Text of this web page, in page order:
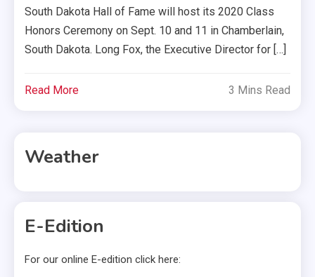
South Dakota Hall of Fame will host its 2020 Class
Honors Ceremony on Sept. 10 and 11 in Chamberlain,
South Dakota. Long Fox, the Executive Director for […]
Read More 3 Mins Read
Weather
E-Edition
For our online E-edition click here: